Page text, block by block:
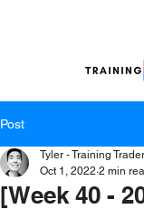
Post
[Week 40 -
Tyler - Training
Oct 1, 2022 2 min